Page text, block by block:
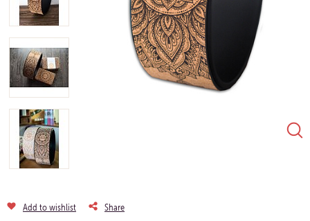
Add to wishlist Share